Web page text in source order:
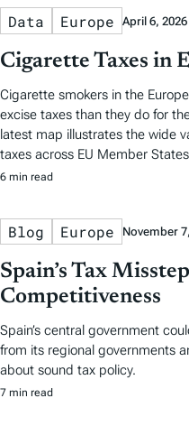
Data Europe April 6, 2026
Cigarette Taxes in
Cigarette smokers in the
excise taxes than they do for
latest map illustrates the wide
taxes across EU Member
6 min read
Blog Europe November
Spain’s Tax
Competitiveness
Spain’s central government
from its regional governments
about sound tax policy.
7 min read